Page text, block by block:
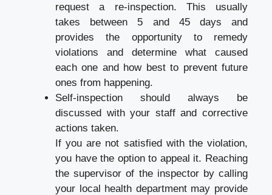
request a re-inspection. This usually
takes between 5 and 45 days and
provides the opportunity to remedy
violations and determine what caused
each one and how best to prevent future
ones from happening.
Self-inspection should always be
discussed with your staff and corrective
actions taken.
If you are not satisfied with the violation,
you have the option to appeal it. Reaching
the supervisor of the inspector by calling
your local health department may provide